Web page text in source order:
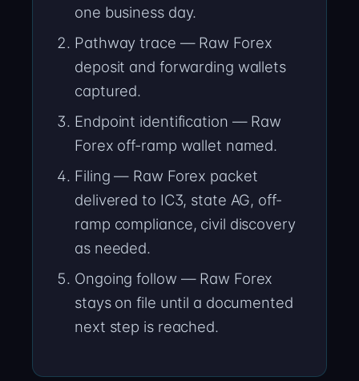
one business day.
Pathway trace — Raw Forex
deposit and forwarding wallets
captured.
Endpoint identification — Raw
Forex off-ramp wallet named.
Filing — Raw Forex packet
delivered to IC3, state AG, off-
ramp compliance, civil discovery
as needed.
Ongoing follow — Raw Forex
stays on file until a documented
next step is reached.